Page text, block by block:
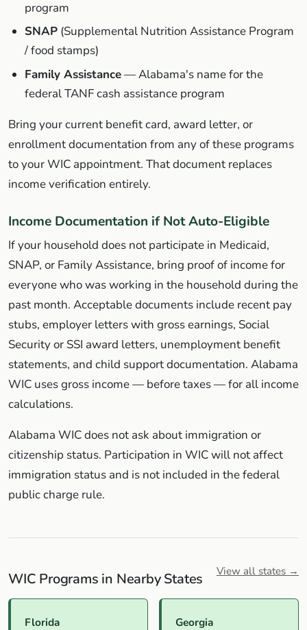
program
SNAP (Supplemental Nutrition Assistance Program
/ food stamps)
Family Assistance— Alabama's name for the
federal TANF cash assistance program
Bring your current benefit card, award letter, or
enrollment documentation from any of these programs
to your WIC appointment. That document replaces
income verification entirely.
Income Documentation if Not Auto-Eligible
If your household does not participate in Medicaid,
SNAP, or Family Assistance, bring proof of income for
everyone who was working in the household during the
past month. Acceptable documents include recent pay
stubs, employer letters with gross earnings, Social
Security or SSI award letters, unemployment benefit
statements, and child support documentation. Alabama
WIC uses gross income — before taxes — for all income
calculations.
Alabama WIC does not ask about immigration or
citizenship status. Participation in WIC will not affect
immigration status and is not included in the federal
public charge rule.
WIC Programs in Nearby States View all states →
Florida Georgia